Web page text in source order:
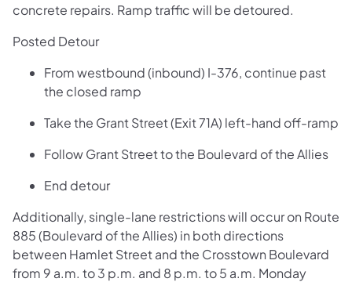
concrete repairs. Ramp traffic will be detoured.
Posted Detour
From westbound (inbound) I-376, continue past
the closed ramp
Take the Grant Street (Exit 71A) left-hand off-ramp
Follow Grant Street to the Boulevard of the Allies
End detour
Additionally, single-lane restrictions will occur on Route
885 (Boulevard of the Allies) in both directions
between Hamlet Street and the Crosstown Boulevard
from 9 a.m. to 3 p.m. and 8 p.m. to 5 a.m. Monday